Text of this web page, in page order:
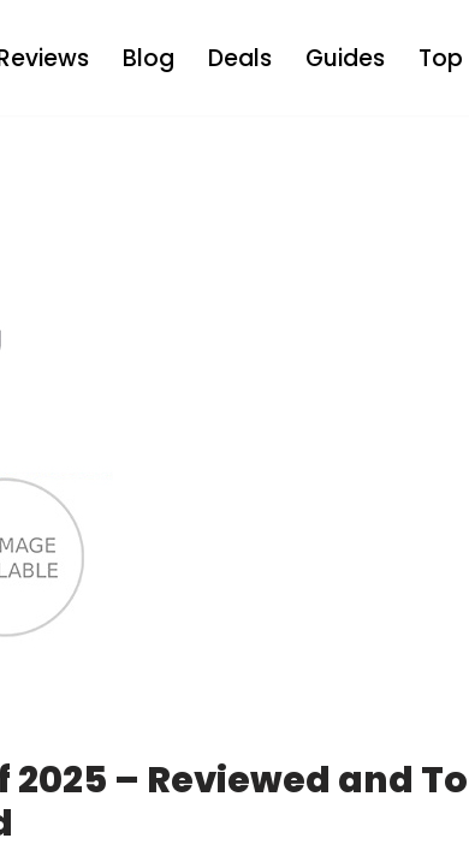
Blog Deals Guides Top
2025 – Reviewed and